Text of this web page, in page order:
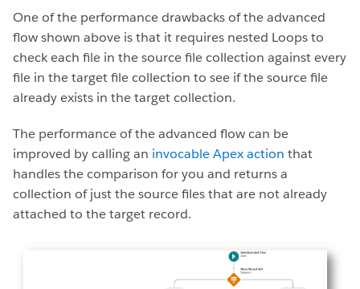
One of the performance drawbacks of the advanced
flow shown above is that it requires nested Loops to
check each file in the source file collection against every
file in the target file collection to see if the source file
already exists in the target collection.
The performance of the advanced flow can be
improved by calling an invocable Apex action that
handles the comparison for you and returns a
collection of just the source files that are not already
attached to the target record.